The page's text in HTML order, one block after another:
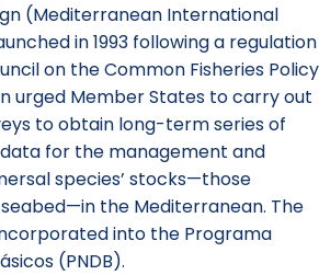
(Mediterranean International
in 1993 following a regulation
on the Common Fisheries Policy
urged Member States to carry out
to obtain long-term series of
for the management and
species’ stocks—those
the Mediterranean. The
into the Programa
(PNDB).